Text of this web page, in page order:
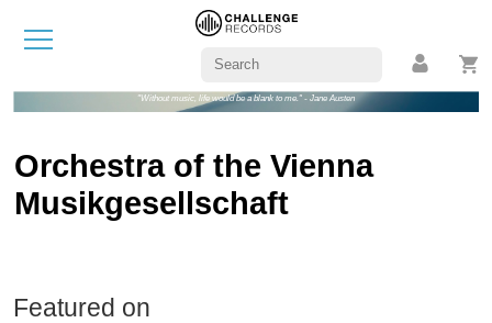
"Without music, life would be a blank to me." - Jane Austen
Orchestra of the Vienna
Musikgesellschaft
Featured on